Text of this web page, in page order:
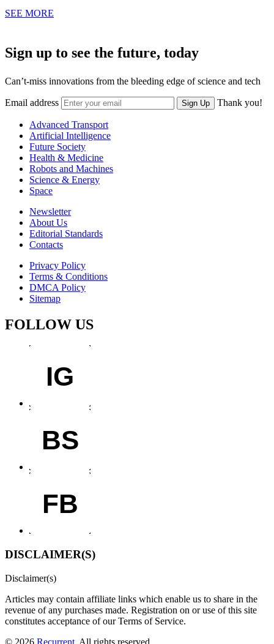
SEE MORE
Sign up to see the future, today
Can’t-miss innovations from the bleeding edge of science and tech
Email address Sign Up Thank you!
Advanced Transport
Artificial Intelligence
Future Society
Health & Medicine
Robots and Machines
Science & Energy
Space
Newsletter
About Us
Editorial Standards
Contacts
Privacy Policy
Terms & Conditions
DMCA Policy
Sitemap
FOLLOW US
IG
BS
FB
DISCLAIMER(S)
Disclaimer(s)
Articles may contain affiliate links which enable us to share in the
revenue of any purchases made. Registration on or use of this site
constitutes acceptance of our Terms of Service.
© 2026 Recurrent . All rights reserved.